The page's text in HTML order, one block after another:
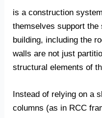
is a construction
themselves support
building, including the
walls are not just
structural elements of
Instead of relying on a
columns (as in RCC